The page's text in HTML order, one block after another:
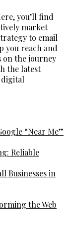
you’ll find
market
to email
you reach and
on the journey
the latest
digital
“Near Me”
Reliable
Businesses in
the Web